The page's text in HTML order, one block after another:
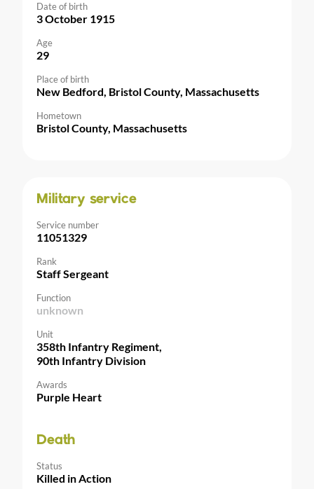
Date of birth
3 October 1915
Age
29
Place of birth
New Bedford, Bristol County, Massachusetts
Hometown
Bristol County, Massachusetts
Military service
Service number
11051329
Rank
Staff Sergeant
Function
unknown
Unit
358th Infantry Regiment,
90th Infantry Division
Awards
Purple Heart
Death
Status
Killed in Action